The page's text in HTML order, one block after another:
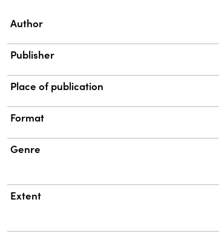
Property
Author
Publisher
Place of publication
Format
Genre
Extent